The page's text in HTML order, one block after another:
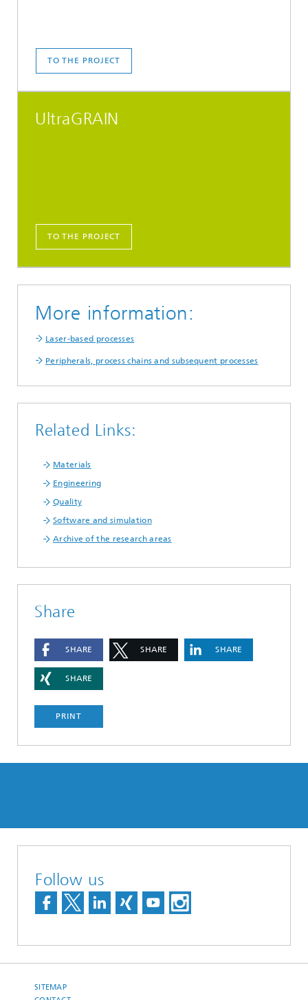
TO THE PROJECT
UltraGRAIN
TO THE PROJECT
More information:
Laser-based processes
Peripherals, process chains and subsequent processes
Related Links:
Materials
Engineering
Quality
Software and simulation
Archive of the research areas
Share
SHARE SHARE SHARE
SHARE
PRINT
Follow us
SITEMAP